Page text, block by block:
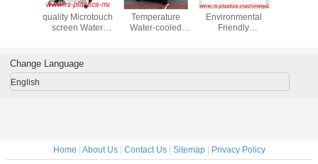
With
Steel
to
c
China Good
quality Microtouch
screen Water
Supplier good
price to Danmark
3HP -25℃ Low
Temperature
Water-cooled
12HP
Environmental
Friendly
CE certificated/CE
Chiller
Water
Change Language
English
Home About Us| Contact Us| Sitemap|
Privacy Policy